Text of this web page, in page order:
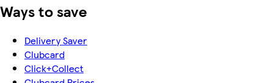
Ways to save
Delivery Saver
Clubcard
Click+Collect